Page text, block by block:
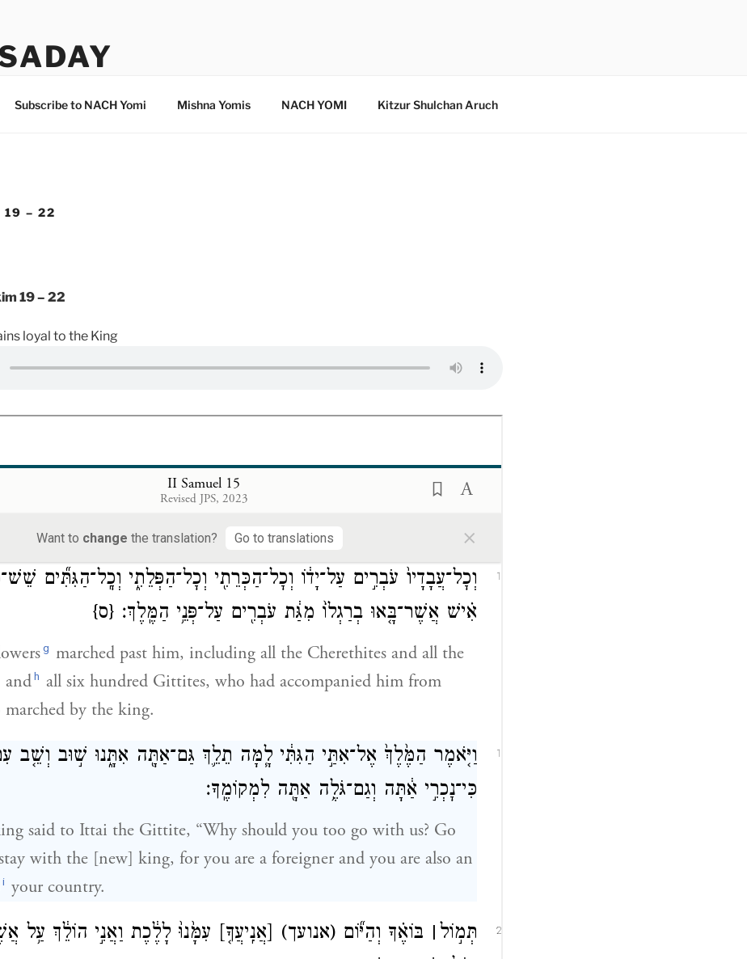
Subscribe to NACH Yomi Mishna Yomis NACH YOMI Kitzur Shulchan Aruch
19 – 22
19 – 22
loyal to the King